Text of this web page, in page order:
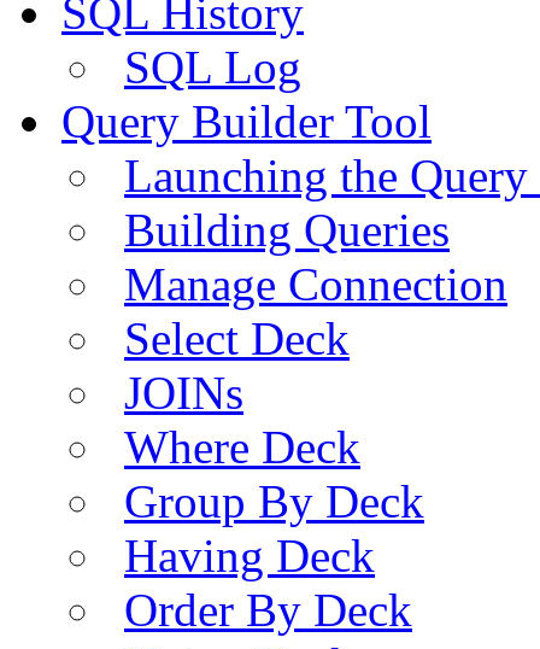
SQL History
SQL Log
Query Builder Tool
Launching the
Building Queries
Manage Connection
Select Deck
JOINs
Where Deck
Group By Deck
Having Deck
Order By Deck